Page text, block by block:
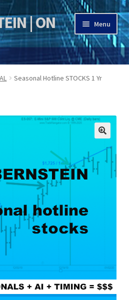
| ON
Menu
Program
Seasonal Hotline STOCKS 1 Yr